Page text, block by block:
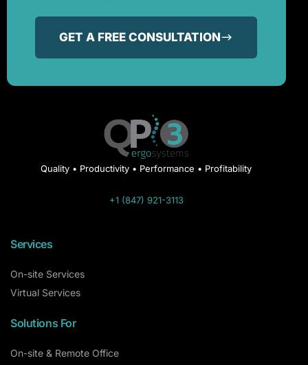
GET A FREE CONSULTATION
Quality • Productivity • Performance • Profitability
+1 (847) 921-3113
Services
On-site Services
Virtual Services
Solutions For
On-site & Remote Office